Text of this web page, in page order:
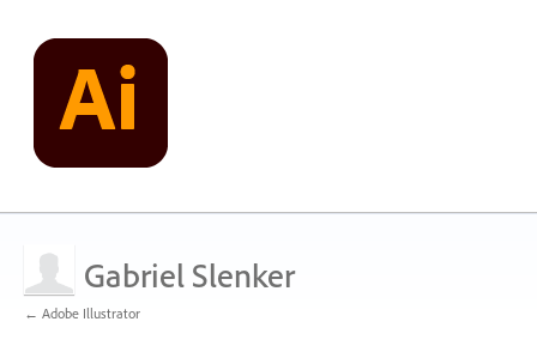
Gabriel Slenker
← Adobe Illustrator